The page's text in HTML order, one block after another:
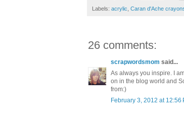
Labels: acrylic Caran d'Ache
26 comments:
scrapwordsmom said...
As always you inspire. I
on in the blog world and
from:)
February 3, 2012 at 12:56